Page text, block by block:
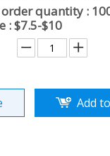
quantity :
: $7.5-$10
Add